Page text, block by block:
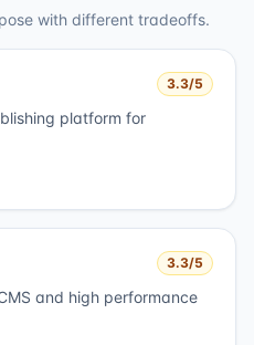
with different tradeoffs.
3.3/5
platform for
3.3/5
and high performance